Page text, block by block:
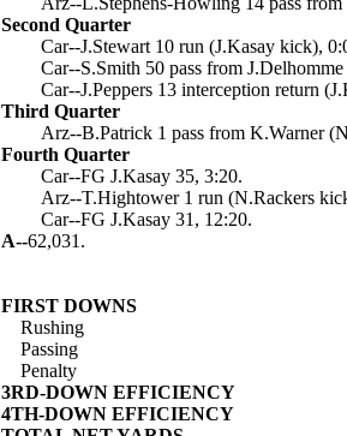
Second Quarter
Car--J.Stewart 10 run (J.Kasay kick),
Car--S.Smith 50 pass from
Car--J.Peppers 13 interception return
Third Quarter
Arz--B.Patrick 1 pass from K.Warner
Fourth Quarter
Car--FG J.Kasay 35, 3:20.
Arz--T.Hightower 1 run (N.Rackers
Car--FG J.Kasay 31, 12:20.
A--62,031.
FIRST DOWNS
Rushing
Passing
Penalty
3RD-DOWN EFFICIENCY
4TH-DOWN EFFICIENCY